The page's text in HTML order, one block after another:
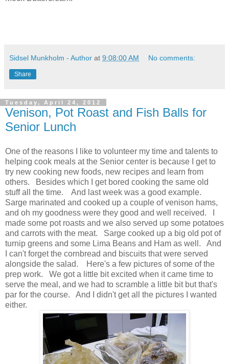
Sidsel Munkholm - Author at 9:08:00 AM No comments:
Share
Tuesday, April 24, 2012
Venison, Pot Roast and Fish Balls for
Senior Lunch
One of the reasons I like to volunteer my time and talents to
helping cook meals at the Senior center is because I get to
try new cooking new foods, new recipes and learn from
others. Besides which I get bored cooking the same old
stuff all the time. And last week was a good example.
Sarge marinated and cooked up a couple of venison hams,
and oh my goodness were they good and well received. I
made some pot roasts and we also served up some potatoes
and carrots with the meat. Sarge cooked up a big old pot of
turnip greens and some Lima Beans and Ham as well. And
I can't forget the cornbread and biscuits that were served
alongside the salad. Here's a few pictures of some of the
prep work. We got a little bit excited when it came time to
serve the meal, and we had to scramble a little bit but that's
par for the course. And I didn't get all the pictures I wanted
either.